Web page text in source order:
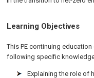
Learning Objectives
This PE continuing
following specific
Explaining the role of